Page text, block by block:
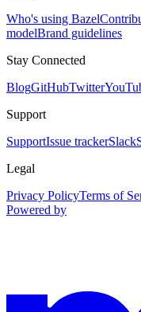
Who's using Bazel
modelBrand guidelines
Stay Connected
BlogGitHubTwitter
Support
SupportIssue trackerSlack
Legal
Privacy PolicyTerms of
Powered by